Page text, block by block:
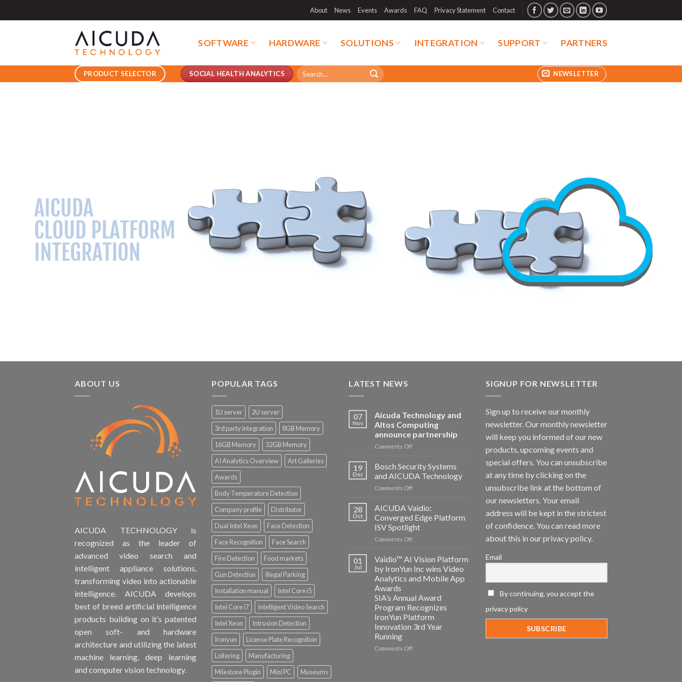
to
About News Events Awards FAQ Privacy Statement Contact
SOFTWARE HARDWARE SOLUTIONS INTEGRATION SUPPORT PARTNERS
PRODUCT SELECTOR SOCIAL HEALTH ANALYTICS
Search
for:
NEWSLETTER
ABOUT US
AICUDA TECHNOLOGY is
recognized as the leader of
advanced video search and
intelligent appliance solutions,
transforming video into actionable
intelligence. AICUDA develops
best of breed artificial intelligence
products building on it’s patented
open soft- and hardware
architecture and utilizing the latest
machine learning, deep learning
and computer vision technology.
POPULAR TAGS
1U server
2U server
3rd party integration
8GB Memory
16GB Memory
32GB Memory
AI Analytics Overview
Art Galleries
Awards
Body Temperature Detection
Company profile
Distributor
Dual Intel Xeon
Face Detection
Face Recognition
Face Search
Fire Detection
Food markets
Gun Detection
Illegal Parking
Installation manual
Intel Core i5
Intel Core i7
Intelligent Video Search
Intel Xeon
Intrusion Detection
Ironyun
License Plate Recognition
Loitering
Manufacturing
Milestone Plugin
Mini PC Museums
LATEST NEWS
07
Nov
Aicuda Technology and
Altos Computing
announce partnership
Comments Offon
Technology
and
Altos
Computing
partnership
19
Dec
Bosch Security Systems
and AICUDA Technology
Comments Offon
Security
Systems
and
AICUDA
Technology
28
Oct
AICUDA Vaidio:
Converged Edge Platform
ISV Spotlight
Comments Offon
Vaidio:
Converged
Edge
Platform
Spotlight
01
Jul
Vaidio™ AI Vision Platform
by IronYun Inc wins Video
Analytics and Mobile App
Awards
SIA’s Annual Award
Program Recognizes
IronYun Platform
Innovation 3rd Year
Running
Comments Offon
SIGNUP FOR NEWSLETTER
Sign up to receive our monthly
newsletter. Our monthly newsletter
will keep you informed of our new
products, upcoming events and
special offers. You can unsubscribe
at any time by clicking on the
unsubscribe link at the bottom of
our newsletters. Your email
address will be kept in the strictest
of confidence. You can read more
about this in our privacy policy.
Email
By continuing, you accept the
privacy policy